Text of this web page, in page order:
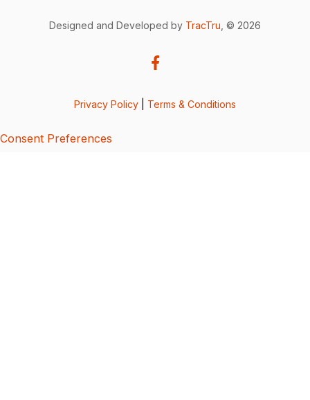
Designed and Developed by TracTru , © 2026
Privacy Policy Terms & Conditions
Consent Preferences